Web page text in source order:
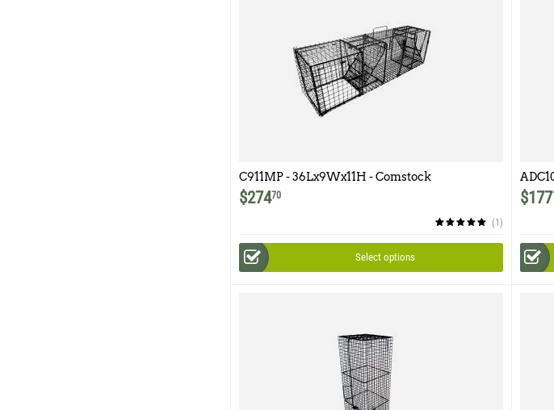
C911MP - 36Lx9Wx11H - Comstock
Multipurpose Double Door
$27470
(1)
Select options
$177